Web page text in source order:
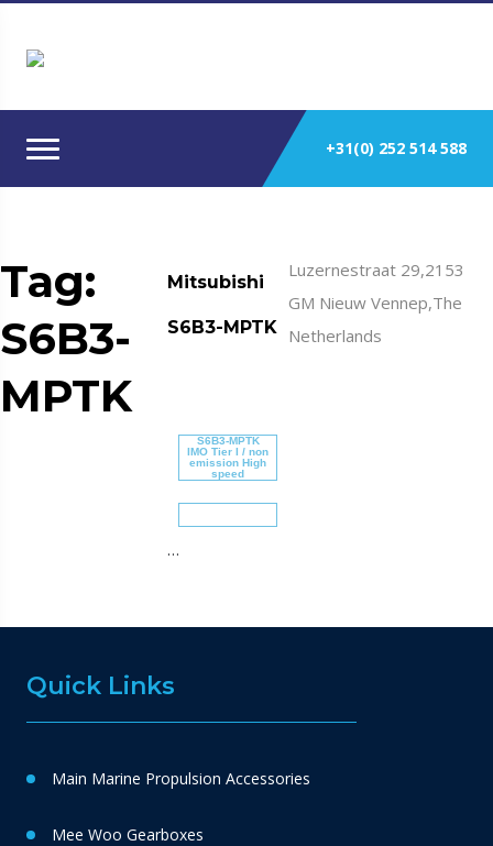
+31(0) 252 514 588
Tag:
S6B3-
MPTK
Mitsubishi
S6B3-MPTK
S6B3-MPTK
IMO Tier I / non
emission High
speed
…
Luzernestraat 29,2153
GM Nieuw Vennep,The
Netherlands
Quick Links
Main Marine Propulsion Accessories
Mee Woo Gearboxes